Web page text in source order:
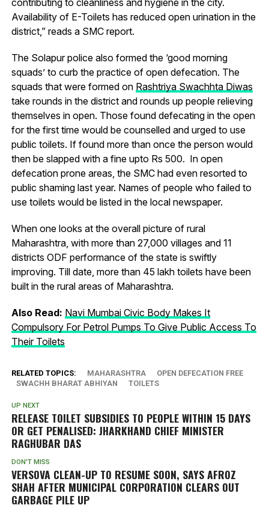
Availability of E-Toilets has reduced open urination in the
district,” reads a SMC report.
The Solapur police also formed the ‘good morning
squads’ to curb the practice of open defecation. The
squads that were formed on Rashtriya Swachhta Diwas
take rounds in the district and rounds up people relieving
themselves in open. Those found defecating in the open
for the first time would be counselled and urged to use
public toilets. If found more than once the person would
then be slapped with a fine upto Rs 500. In open
defecation prone areas, the SMC had even resorted to
public shaming last year. Names of people who failed to
use toilets would be listed in the local newspaper.
When one looks at the overall picture of rural
Maharashtra, with more than 27,000 villages and 11
districts ODF performance of the state is swiftly
improving. Till date, more than 45 lakh toilets have been
built in the rural areas of Maharashtra.
Also Read: Navi Mumbai Civic Body Makes It
Compulsory For Petrol Pumps To Give Public Access To
Their Toilets
RELATED TOPICS: MAHARASHTRA
OPEN DEFECATION FREE
SWACHH BHARAT ABHIYAN
TOILETS
UP NEXT
RELEASE TOILET SUBSIDIES TO PEOPLE WITHIN 15 DAYS
OR GET PENALISED: JHARKHAND CHIEF MINISTER
RAGHUBAR DAS
DON'T MISS
VERSOVA CLEAN-UP TO RESUME SOON, SAYS AFROZ
SHAH AFTER MUNICIPAL CORPORATION CLEARS OUT
GARBAGE PILE UP